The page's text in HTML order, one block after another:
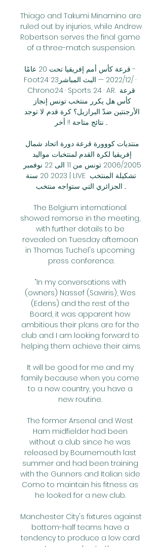
Thiago and Takumi Minamino are
ruled out by injuries, while Andrew
Robertson serves the final game
of a three-match suspension.
قرعة كأس أمم إفريقيا تحت 20 عامًا -
Foot24 23‏/12‏/2022 — البث المباشر ·
Chrono24 · Sports 24 · AR. قرعة
نتائج متاحة !! أخر ...
2023 20 سنة | LIVE تشكيلة المنتخب
الجزائري التي ستواجه منتخب ...
The Belgium international
showed remorse in the meeting,
with further details to be
revealed on Tuesday afternoon
in Thomas Tuchel's upcoming
press conference.
“In my conversations with
(owners) Nassef (Sawiris), Wes
(Edens) and the rest of the
Board, it was apparent how
ambitious their plans are for the
club and I am looking forward to
helping them achieve their aims.
It will be good for me and my
family because when you come
to a new country, you have a
new routine.
The former Arsenal and West
Ham midfielder had been
without a club since he was
released by Bournemouth last
summer and had been training
with the Gunners and Italian side
Como to maintain his fitness as
he looked for a new club.
Manchester City's fixtures against
bottom-half teams have a
tendency to produce a low card